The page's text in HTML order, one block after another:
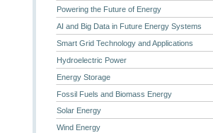
Powering the Future of Energy
AI and Big Data in Future Energy Systems
Smart Grid Technology and Applications
Hydroelectric Power
Energy Storage
Fossil Fuels and Biomass Energy
Solar Energy
Wind Energy